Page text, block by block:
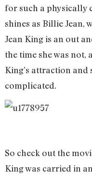
for such a physically
shines as Billie Jean,
Jean King is an out
the time she was not,
King’s attraction and
complicated.
So check out the
King was carried in